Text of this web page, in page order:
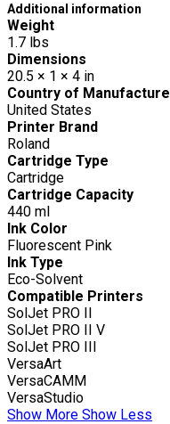
Additional information
Weight
1.7 lbs
Dimensions
20.5 × 1 × 4 in
Country of Manufacture
United States
Printer Brand
Roland
Cartridge Type
Cartridge
Cartridge Capacity
440 ml
Ink Color
Fluorescent Pink
Ink Type
Eco-Solvent
Compatible Printers
SolJet PRO II
SolJet PRO II V
SolJet PRO III
VersaArt
VersaCAMM
VersaStudio
Show More Show Less